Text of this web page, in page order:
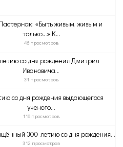
«Быть живым, живым и
только…» К...
46 просмотров
со дня рождения Дмитрия
Ивановича...
31 просмотров
со дня рождения выдающегося
ученого...
118 просмотров
300-летию со дня рождения...
312 просмотров